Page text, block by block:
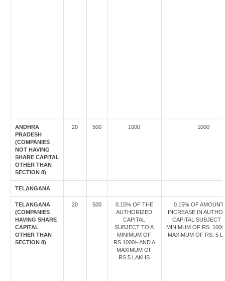
ANDHRA
PRADESH
(COMPANIES
NOT HAVING
SHARE CAPITAL
OTHER THAN
SECTION 8)
20 500 1000 1000
TELANGANA
TELANGANA
(COMPANIES
HAVING SHARE
CAPITAL
OTHER THAN
SECTION 8)
20 500
0.15% OF THE
AUTHORIZED
CAPITAL
SUBJECT TO A
MINIMUM OF
RS.1000/- AND A
MAXIMUM OF
RS.5 LAKHS
0.15% OF
INCREASE IN
CAPITAL SUBJECT
MINIMUM OF RS.
MAXIMUM OF RS. 5